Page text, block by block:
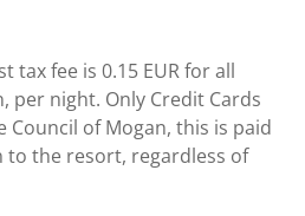
tax fee is 0.15 EUR for all
per night. Only Credit Cards
Council of Mogan, this is paid
to the resort, regardless of